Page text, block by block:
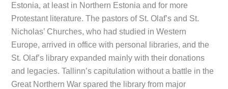
Estonia, at least in Northern Estonia and for more
Protestant literature. The pastors of St. Olaf’s and St.
Nicholas’ Churches, who had studied in Western
Europe, arrived in office with personal libraries, and the
St. Olaf’s library expanded mainly with their donations
and legacies. Tallinn’s capitulation without a battle in the
Great Northern War spared the library from major